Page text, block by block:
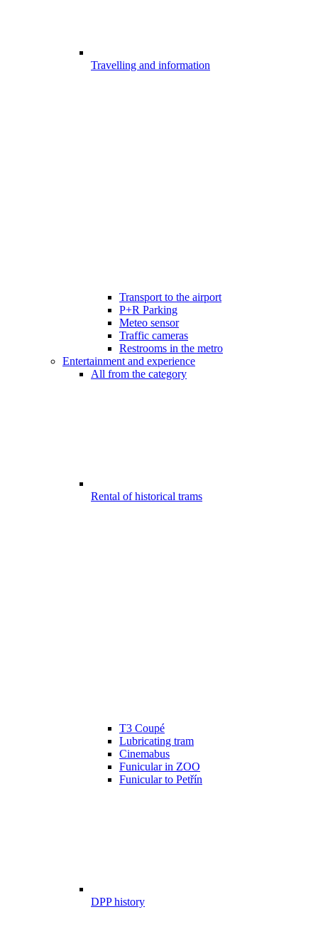
Travelling and information
Transport to the airport
P+R Parking
Meteo sensor
Traffic cameras
Restrooms in the metro
Entertainment and experience
All from the category
Rental of historical trams
T3 Coupé
Lubricating tram
Cinemabus
Funicular in ZOO
Funicular to Petřín
DPP history